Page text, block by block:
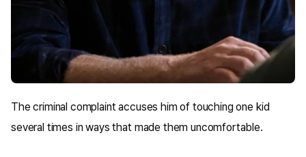
The criminal complaint accuses him of touching one kid
several times in ways that made them uncomfortable.